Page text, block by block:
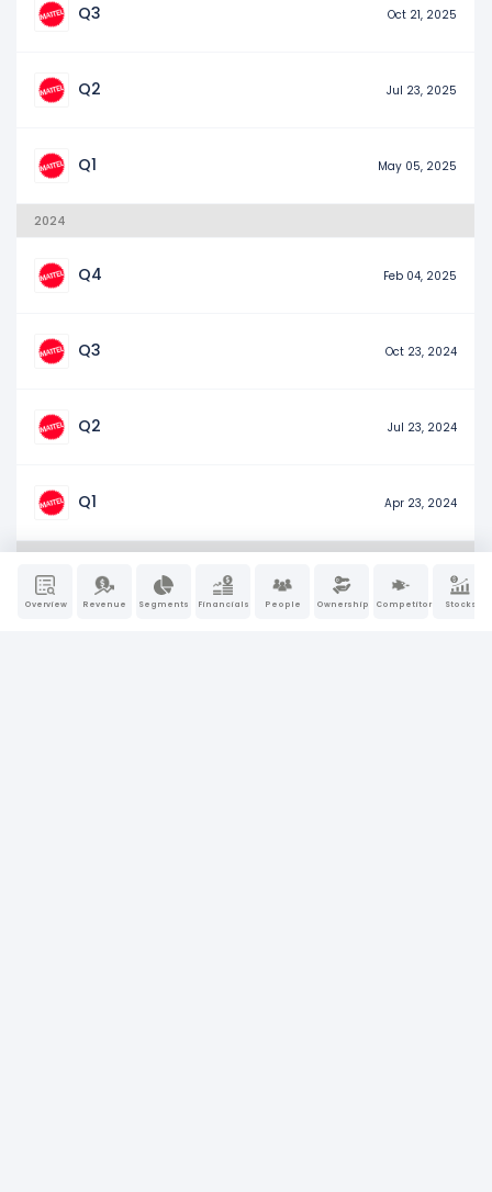
Overview Revenue Segments Financials People Ownership Competitors Stocks
Q3 Oct 21, 2025
Q2 Jul 23, 2025
Q1 May 05, 2025
2024
Q4 Feb 04, 2025
Q3 Oct 23, 2024
Q2 Jul 23, 2024
Q1 Apr 23, 2024
2023
Q4 Feb 07, 2024